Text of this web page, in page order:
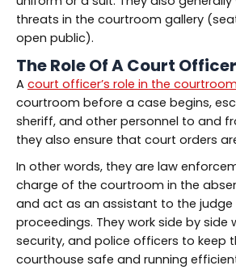
threats in the courtroom gallery
open public).
The Role Of A Court Officer
A court officer’s role in the courtroom
courtroom before a case begins,
sheriff, and other personnel to and
they also ensure that court orders
In other words, they are law
charge of the courtroom in the
and act as an assistant to the judge
proceedings. They work side by side
security, and police officers to keep
courthouse safe and running